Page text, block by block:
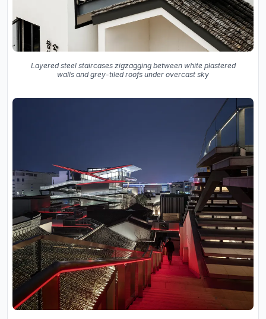
Layered steel staircases zigzagging between white plastered
walls and grey-tiled roofs under overcast sky